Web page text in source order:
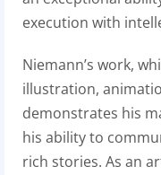
execution with
Niemann’s work,
illustration,
demonstrates his
his ability to
rich stories. As an